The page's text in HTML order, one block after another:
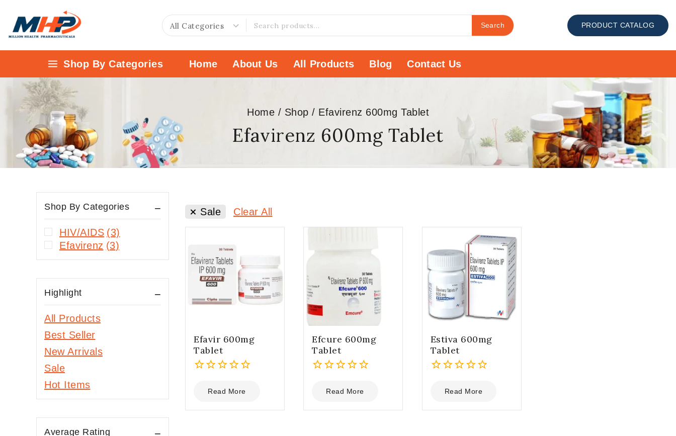
Search PRODUCT CATALOG
Shop By Categories Home About Us All Products Blog Contact Us
Home / Shop / Efavirenz 600mg Tablet
Efavirenz 600mg Tablet
Sale Clear All
Efavir 600mg
Tablet
out
5
Read More
Efcure 600mg
Tablet
out
5
Read More
Estiva 600mg
Tablet
out
5
Read More
Shop By Categories
HIV/AIDS (3)
Efavirenz (3)
Highlight
All Products
Best Seller
New Arrivals
Sale
Hot Items
Average Rating